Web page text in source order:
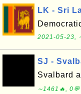
LK - Sri
2021-05-23,
SJ -
Svalbard
∼1461🔥, 0💬